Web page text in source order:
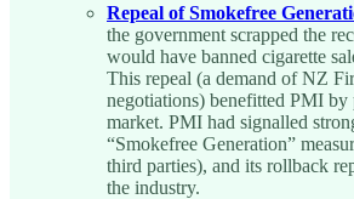
Repeal of Smokefree
the government scrapped the
would have banned cigarette
This repeal (a demand of NZ
negotiations) benefitted PMI by
market. PMI had signalled
“Smokefree Generation”
third parties), and its rollback
the industry.